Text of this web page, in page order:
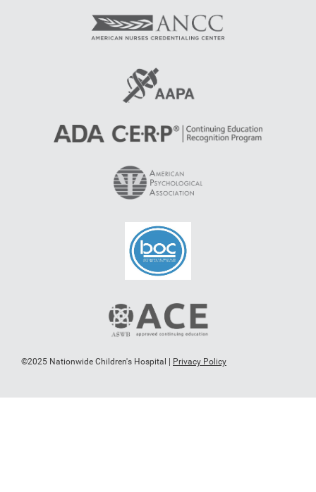
©2025 Nationwide Children's Hospital | Privacy Policy